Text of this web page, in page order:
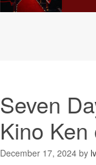
Seven
Kino
December 17, 2024 by